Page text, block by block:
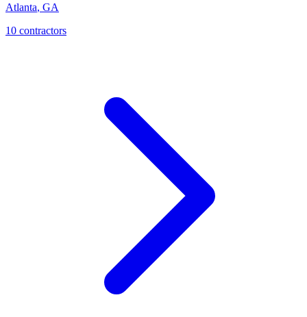
Atlanta, GA
10 contractors